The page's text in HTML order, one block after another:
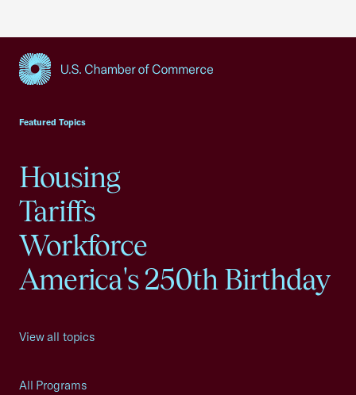
Featured Topics
Housing
Tariffs
Workforce
America's 250th Birthday
View all topics
All Programs